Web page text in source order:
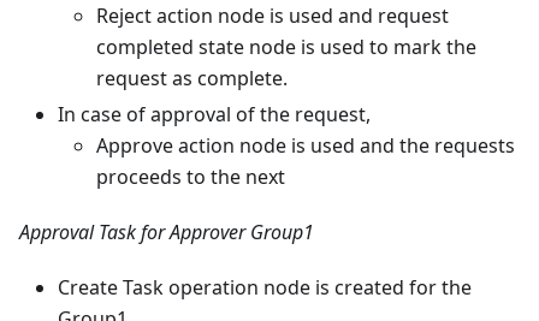
Reject action node is used and request
completed state node is used to mark the
request as complete.
In case of approval of the request,
Approve action node is used and the requests
proceeds to the next
Approval Task for Approver Group1
Create Task operation node is created for the